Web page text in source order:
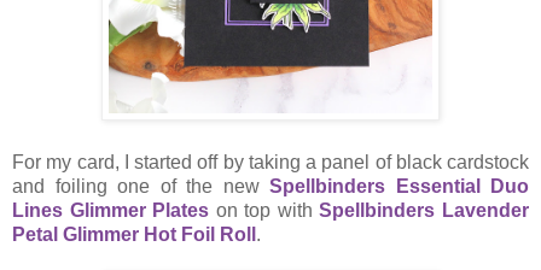
For my card, I started off by taking a panel of black cardstock
and foiling one of the new Spellbinders Essential Duo
Lines Glimmer Plates on top withSpellbinders Lavender
Petal Glimmer Hot Foil Roll .